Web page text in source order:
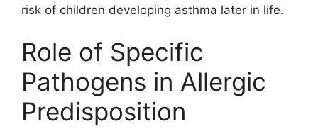
risk of children developing asthma later in life.
Role of Specific
Pathogens in Allergic
Predisposition